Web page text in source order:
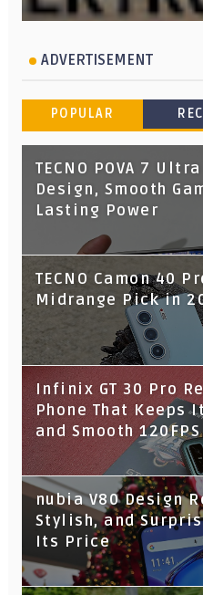
ADVERTISEMENT
POPULAR
TECNO POVA 7
Design, Smooth
Lasting Power
TECNO Camon 40
Midrange Pick in
Infinix GT 30 Pro
Phone That Keeps
and Smooth 120FPS
nubia V80 Design
Stylish, and
Its Price